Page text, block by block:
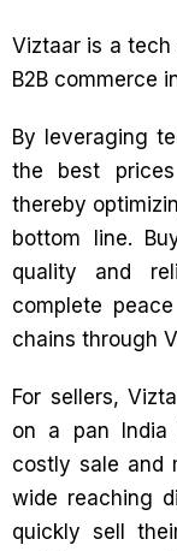
Viztaar is a
B2B commerce
By leveraging
the best
thereby
bottom line.
quality and
complete
chains through
For sellers,
on a pan
costly sale and
wide reaching
quickly sell